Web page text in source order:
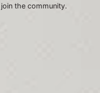
the community.